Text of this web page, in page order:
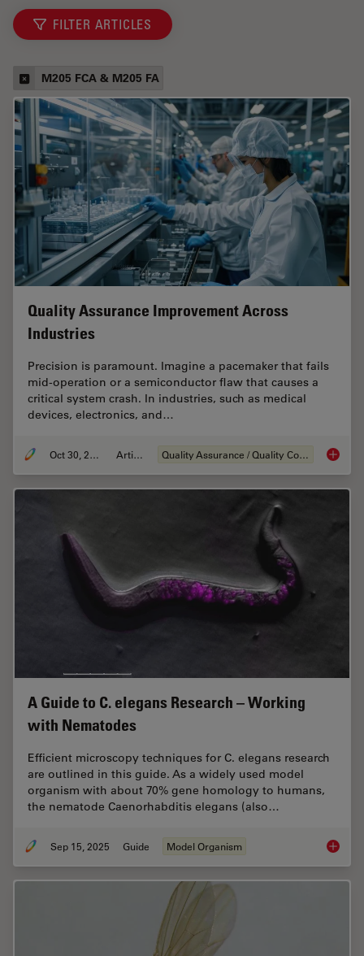
FILTER ARTICLES
M205 FCA & M205 FA
Quality Assurance Improvement Across
Industries
Precision is paramount. Imagine a pacemaker that fails
mid-operation or a semiconductor flaw that causes a
critical system crash. In industries, such as medical
devices, electronics, and…
Oct 30, 2025 Article Quality Assurance / Quality Control Quality
A Guide to C. elegans Research – Working
with Nematodes
Efficient microscopy techniques for C. elegans research
are outlined in this guide. As a widely used model
organism with about 70% gene homology to humans,
the nematode Caenorhabditis elegans (also…
Sep 15, 2025 Guide Model Organism A